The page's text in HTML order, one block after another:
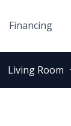
Financing
Living Room